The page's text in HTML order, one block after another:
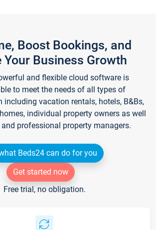
Boost Bookings, and
Your Business Growth
and flexible cloud software is
to meet the needs of all types of
including vacation rentals, hotels, B&Bs,
individual property owners as well
professional property managers.
Beds24 can do for you
Get started now
Free trial, no obligation.